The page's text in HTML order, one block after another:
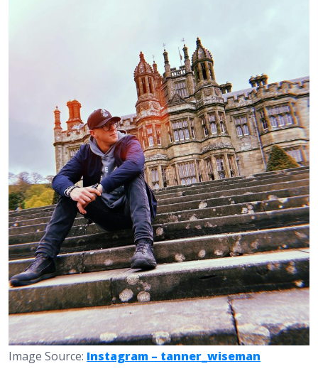
Image Source: Instagram – tanner_wiseman